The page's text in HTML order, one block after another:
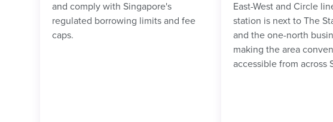
and comply with Singapore's
regulated borrowing limits and fee
caps.
East-West and Circle
station is next to The
and the one-north
making the area
accessible from across